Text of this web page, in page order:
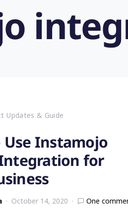
Updates & Guide
Use Instamojo
for
October 14, 2020
One